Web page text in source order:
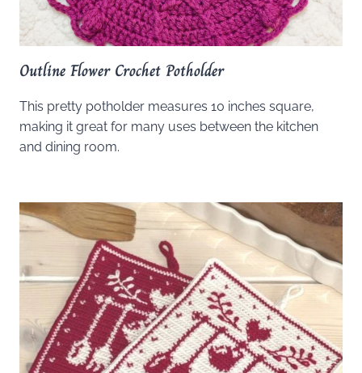
Outline Flower Crochet Potholder
This pretty potholder measures 10 inches square,
making it great for many uses between the kitchen
and dining room.